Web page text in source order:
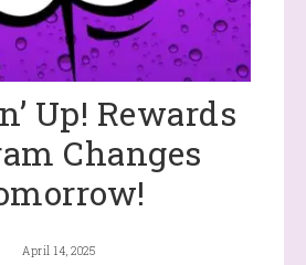
Up! Rewards
Changes
April 14, 2025